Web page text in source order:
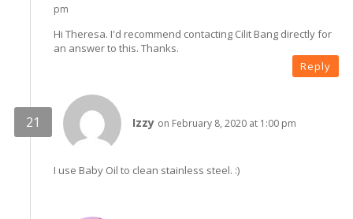
pm
Hi Theresa. I'd recommend contacting Cilit Bang directly for
an answer to this. Thanks.
Reply
Izzy on February 8, 2020 at 1:00 pm
I use Baby Oil to clean stainless steel. :)